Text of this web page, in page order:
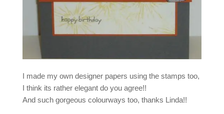
I made my own designer papers using the stamps too,
I think its rather elegant do you agree!!
And such gorgeous colourways too, thanks Linda!!